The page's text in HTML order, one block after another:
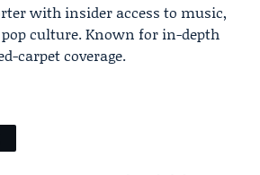
with insider access to music,
culture. Known for in-depth
carpet coverage.